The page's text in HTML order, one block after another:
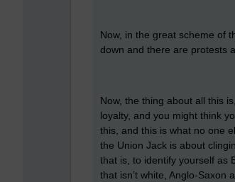
Now, in the great scheme of
down and there are protests
Now, the thing about all this
loyalty, and you might think
this, and this is what no one
the Union Jack is about
that is, to identify yourself as
that isn’t white, Anglo-Saxon